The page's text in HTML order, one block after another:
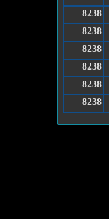
8238
8238
8238
8238
8238
8238